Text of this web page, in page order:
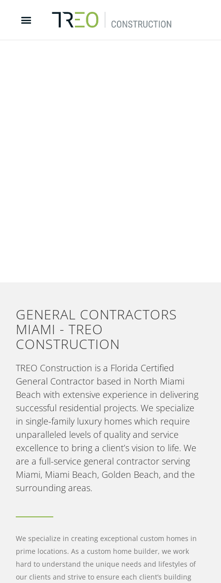
GENERAL CONTRACTORS
MIAMI - TREO
CONSTRUCTION
TREO Construction is a Florida Certified
General Contractor based in North Miami
Beach with extensive experience in delivering
successful residential projects. We specialize
in single-family luxury homes which require
unparalleled levels of quality and service
excellence to bring a client’s vision to life. We
are a full-service general contractor serving
Miami, Miami Beach, Golden Beach, and the
surrounding areas.
We specialize in creating exceptional custom homes in
prime locations. As a custom home builder, we work
hard to understand the unique needs and lifestyles of
our clients and strive to ensure each client’s building